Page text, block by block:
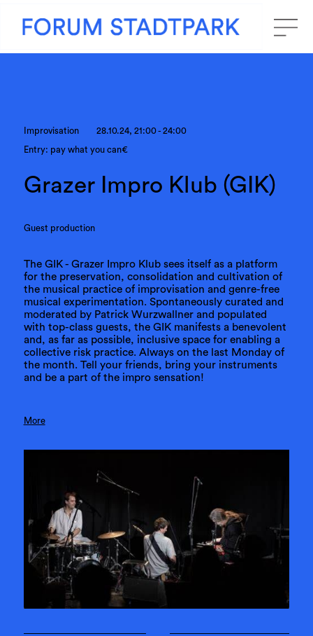
Improvisation 28.10.24, 21:00 - 24:00
Entry: pay what you can€
Grazer Impro Klub (GIK)
Guest production
The GIK - Grazer Impro Klub sees itself as a platform
for the preservation, consolidation and cultivation of
the musical practice of improvisation and genre-free
musical experimentation. Spontaneously curated and
moderated by Patrick Wurzwallner and populated
with top-class guests, the GIK manifests a benevolent
and, as far as possible, inclusive space for enabling a
collective risk practice. Always on the last Monday of
the month. Tell your friends, bring your instruments
and be a part of the impro sensation!
More